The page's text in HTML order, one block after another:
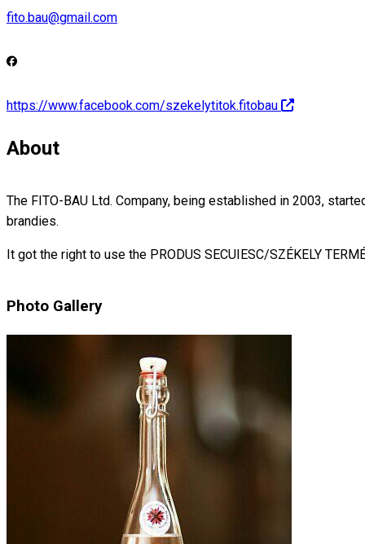
fito.bau@gmail.com
https://www.facebook.com/szekelytitok.fitobau
About
The FITO-BAU Ltd. Company, being established in 2003,
brandies.
It got the right to use the PRODUS SECUIESC/SZÉKELY
Photo Gallery